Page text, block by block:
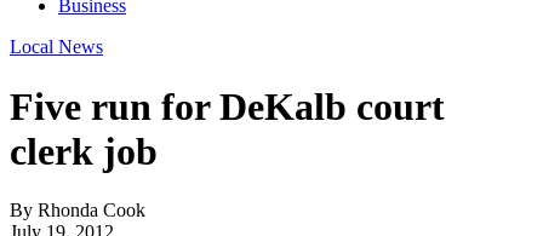
Business
Local News
Five run for DeKalb court
clerk job
By Rhonda Cook